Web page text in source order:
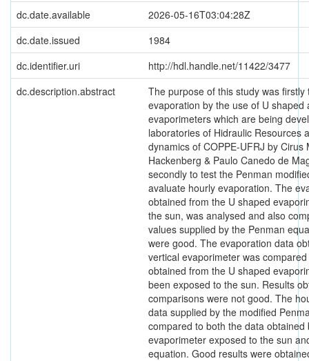
dc.date.available
2026-05-16T03:04:28Z
dc.date.issued
1984
dc.identifier.uri
http://hdl.handle.net/11422/3477
dc.description.abstract
The purpose of this study was firstly
evaporation by the use of U shaped
evaporimeters which are being
laboratories of Hidraulic Resources
dynamics of COPPE-UFRJ by Cirus
Hackenberg & Paulo Canedo de
secondly to test the Penman
avaluate hourly evaporation. The
obtained from the U shaped
the sun, was analysed and also
values supplied by the Penman
were good. The evaporation data
vertical evaporimeter was
obtained from the U shaped
been exposed to the sun. Results
comparisons were not good. The
data supplied by the modified
compared to both the data obtained
evaporimeter exposed to the sun
equation. Good results were